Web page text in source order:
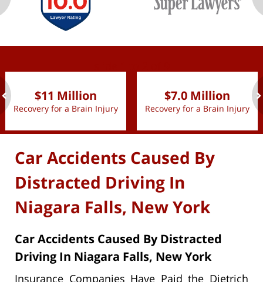
$11 Million
Recovery for a Brain Injury
$7.0 Million
Recovery for a Brain Injury
Car Accidents Caused By
Distracted Driving In
Niagara Falls, New York
Car Accidents Caused By Distracted
Driving In Niagara Falls, New York
Insurance Companies Have Paid the Dietrich